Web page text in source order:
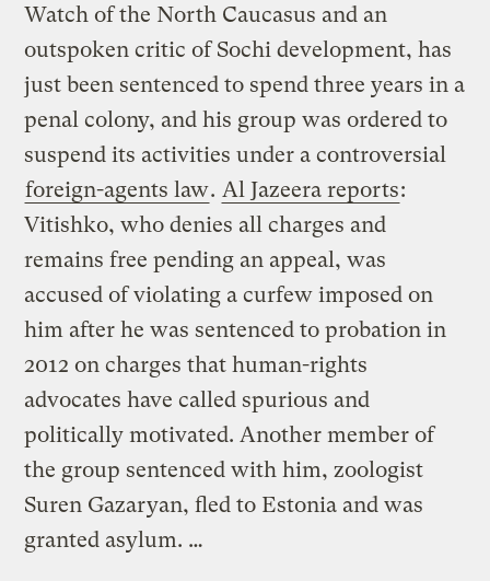
Watch of the North Caucasus and an
outspoken critic of Sochi development, has
just been sentenced to spend three years in a
penal colony, and his group was ordered to
suspend its activities under a controversial
foreign-agents law. Al Jazeera reports:
Vitishko, who denies all charges and
remains free pending an appeal, was
accused of violating a curfew imposed on
him after he was sentenced to probation in
2012 on charges that human-rights
advocates have called spurious and
politically motivated. Another member of
the group sentenced with him, zoologist
Suren Gazaryan, fled to Estonia and was
granted asylum. …